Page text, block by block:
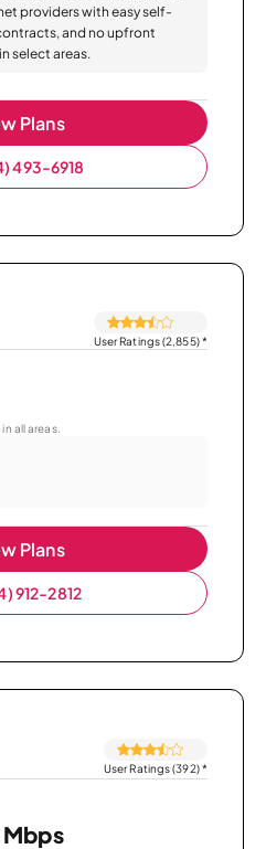
providers with easy self-
and no upfront
select areas.
Plans
493-6918
User Ratings (2,855)*
all areas.
Plans
912-2812
User Ratings (392)*